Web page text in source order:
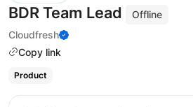
BDR Team Lead
Offline
Cloudfresh
Copy link
Product